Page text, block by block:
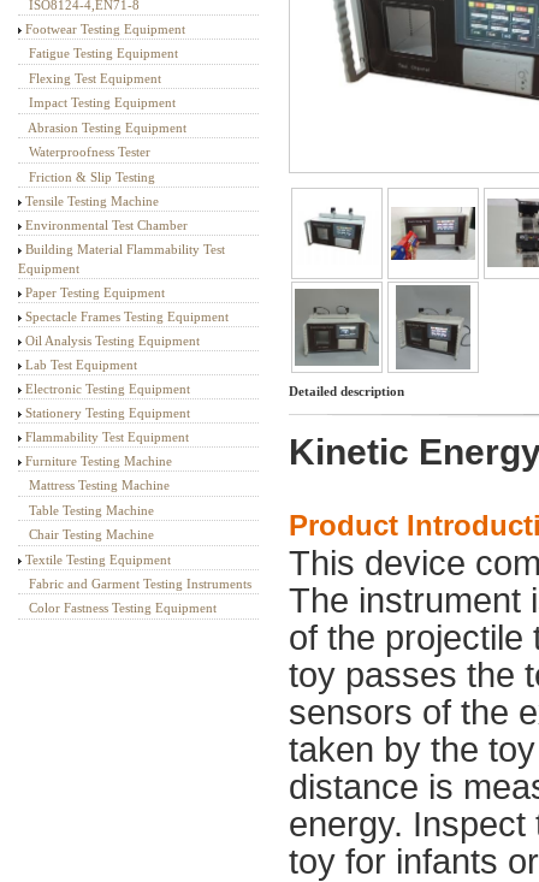
ISO8124-4,EN71-8
Footwear Testing Equipment
Fatigue Testing Equipment
Flexing Test Equipment
Impact Testing Equipment
Abrasion Testing Equipment
Waterproofness Tester
Friction & Slip Testing
Tensile Testing Machine
Environmental Test Chamber
Building Material Flammability Test
Equipment
Paper Testing Equipment
Spectacle Frames Testing Equipment
Oil Analysis Testing Equipment
Lab Test Equipment
Electronic Testing Equipment
Stationery Testing Equipment
Flammability Test Equipment
Furniture Testing Machine
Mattress Testing Machine
Table Testing Machine
Chair Testing Machine
Textile Testing Equipment
Fabric and Garment Testing Instruments
Color Fastness Testing Equipment
Detailed description
Kinetic
Product
This device
The instrument
of the projectile
toy passes the
sensors of the
taken by the
distance is
energy.
toy for infants